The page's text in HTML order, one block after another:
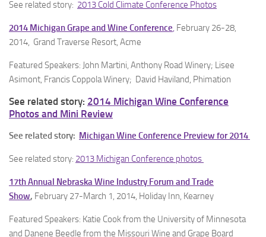
See related story: 2013 Cold Climate Conference Photos
2014 Michigan Grape and Wine Conference, February 26-28,
2014, Grand Traverse Resort, Acme
Featured Speakers: John Martini, Anthony Road Winery; Lisee
Asimont, Francis Coppola Winery; David Haviland, Phimation
See related story: 2014 Michigan Wine Conference
Photos and Mini Review
See related story: Michigan Wine Conference Preview for 2014
See related story: 2013 Michigan Conference photos
17th Annual Nebraska Wine Industry Forum and Trade
Show, February 27-March 1, 2014, Holiday Inn, Kearney
Featured Speakers: Katie Cook from the University of Minnesota
and Danene Beedle from the Missouri Wine and Grape Board